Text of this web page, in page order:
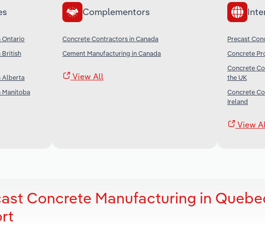
Ontario
British
Alberta
Manitoba
Complementors
Concrete Contractors in Canada
Cement Manufacturing in Canada
View All
Precast
Concrete
Concrete
the UK
Concrete
Ireland
View
Concrete Manufacturing in